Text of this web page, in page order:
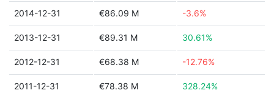
2014-12-31 €86.09 M -3.6%
2013-12-31 €89.31 M 30.61%
2012-12-31 €68.38 M -12.76%
2011-12-31 €78.38 M 328.24%